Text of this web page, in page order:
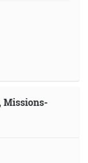
Missions-